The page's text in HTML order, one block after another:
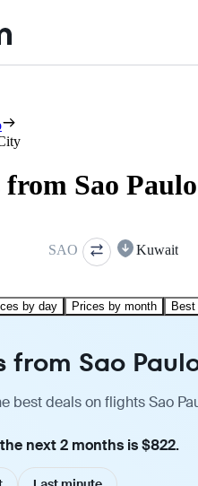
from Sao
SAO Kuwait
by day Prices by month
from Sao
best deals on flights Sao
next 2 months is $822.